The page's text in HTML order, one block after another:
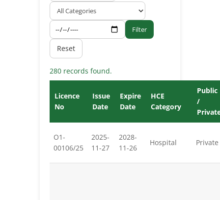
Filter
Reset
280 records found.
Licence
No
Issue
Date
Expire
Date
HCE
Category
Public
/
O1-
00106/25
2025-
11-27
2028-
11-26
Hospital Private